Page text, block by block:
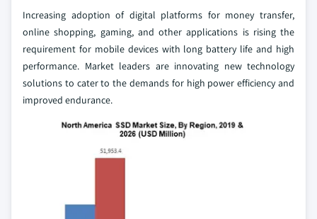
Increasing adoption of digital platforms for money transfer,
online shopping, gaming, and other applications is rising the
requirement for mobile devices with long battery life and high
performance. Market leaders are innovating new technology
solutions to cater to the demands for high power efficiency and
improved endurance.